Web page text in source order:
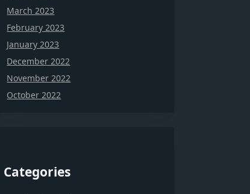
March 2023
February 2023
January 2023
December 2022
November 2022
October 2022
Categories